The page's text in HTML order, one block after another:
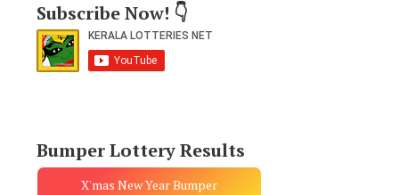
Subscribe Now! 👇
Bumper Lottery Results
X'mas New Year Bumper